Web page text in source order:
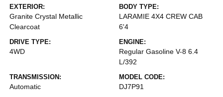
EXTERIOR:
Granite Crystal Metallic
Clearcoat
BODY TYPE:
LARAMIE 4X4 CREW CAB
6'4
DRIVE TYPE:
4WD
ENGINE:
Regular Gasoline V-8 6.4
L/392
TRANSMISSION:
Automatic
MODEL CODE:
DJ7P91